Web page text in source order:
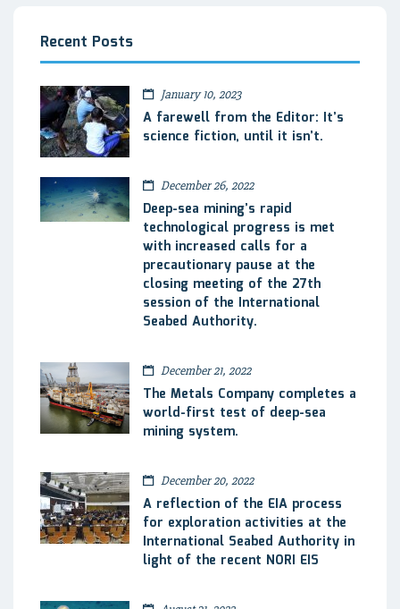
Recent Posts
January 10, 2023
A farewell from the Editor: It’s
science fiction, until it isn’t.
December 26, 2022
Deep-sea mining’s rapid
technological progress is met
with increased calls for a
precautionary pause at the
closing meeting of the 27th
session of the International
Seabed Authority.
December 21, 2022
The Metals Company completes a
world-first test of deep-sea
mining system.
December 20, 2022
A reflection of the EIA process
for exploration activities at the
International Seabed Authority in
light of the recent NORI EIS